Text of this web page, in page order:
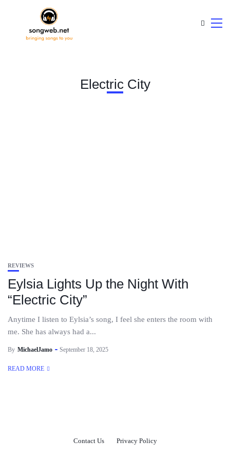
Electric City
REVIEWS
Eylsia Lights Up the Night With
“Electric City”
Anytime I listen to Eylsia’s song, I feel she enters the room with
me. She has always had a...
By MichaelJamo September 18, 2025
READ MORE
Contact Us Privacy Policy